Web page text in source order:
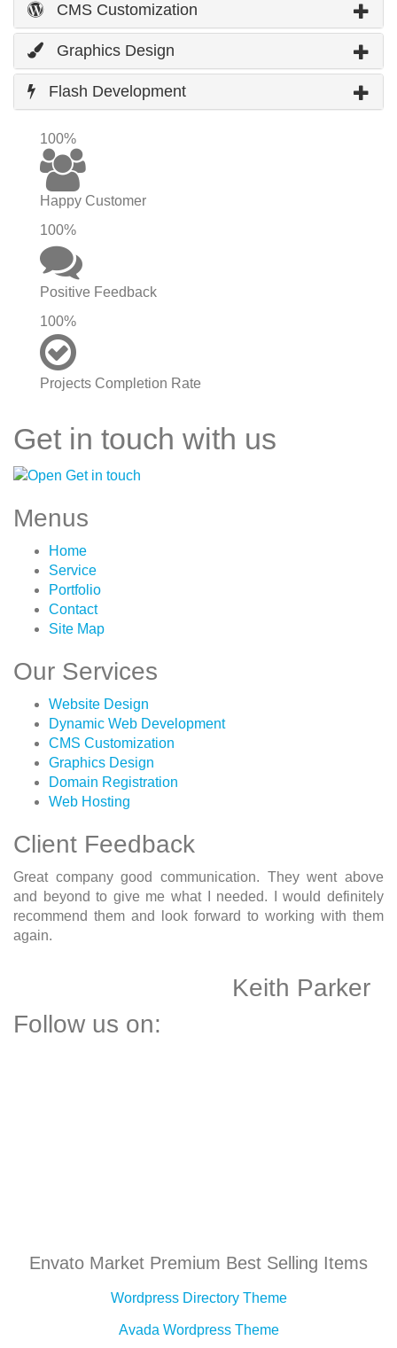
CMS Customization
Graphics Design
Flash Development
100%
Happy Customer
100%
Positive Feedback
100%
Projects Completion Rate
Get in touch with us
Menus
Home
Service
Portfolio
Contact
Site Map
Our Services
Website Design
Dynamic Web Development
CMS Customization
Graphics Design
Domain Registration
Web Hosting
Client Feedback
Great company good communication. They went above
and beyond to give me what I needed. I would definitely
recommend them and look forward to working with them
again.
Keith Parker
Follow us on:
Envato Market Premium Best Selling Items
Wordpress Directory Theme
Avada Wordpress Theme